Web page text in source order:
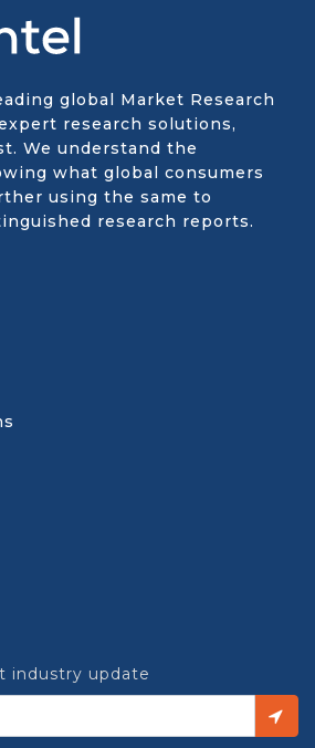
global Market Research
research solutions,
We understand the
what global consumers
using the same to
research reports.
industry update